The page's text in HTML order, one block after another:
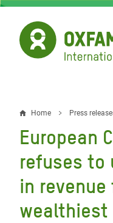
Skip
main
content
Breadcrumb
Home Press
European
refuses to
in revenue
wealthiest